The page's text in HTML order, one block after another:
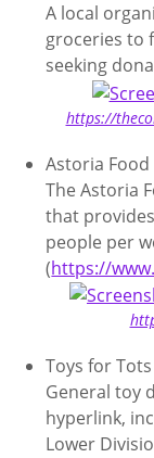
A local
groceries to
seeking
https://
Astoria
The Astoria
that
people per
(https://
Toys for Tots
General toy
hyperlink,
Lower